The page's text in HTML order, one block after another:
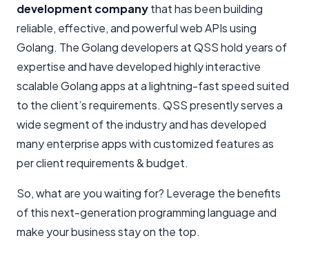
development companythat has been building
reliable, effective, and powerful web APIs using
Golang. The Golang developers at QSS hold years of
expertise and have developed highly interactive
scalable Golang apps at a lightning-fast speed suited
to the client’s requirements. QSS presently serves a
wide segment of the industry and has developed
many enterprise apps with customized features as
per client requirements & budget.
So, what are you waiting for? Leverage the benefits
of this next-generation programming language and
make your business stay on the top.